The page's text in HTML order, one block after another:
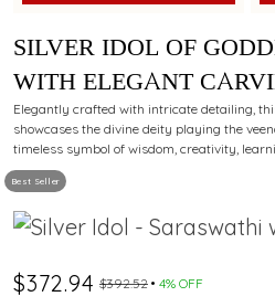
Best Seller
SILVER IDOL OF
WITH ELEGANT
WORSHIP.
Elegantly crafted with intricate detailing,
showcases the divine deity playing the
timeless symbol of wisdom, creativity,
$372.94 $392.52 4% OFF